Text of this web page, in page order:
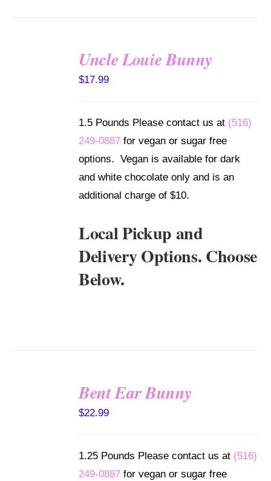
Uncle Louie Bunny
$17.99
1.5 Pounds Please contact us at (516)
249-0887 for vegan or sugar free
options. Vegan is available for dark
and white chocolate only and is an
additional charge of $10.
Local Pickup and
Delivery Options. Choose
Below.
Bent Ear Bunny
$22.99
1.25 Pounds Please contact us at (516)
249-0887 for vegan or sugar free